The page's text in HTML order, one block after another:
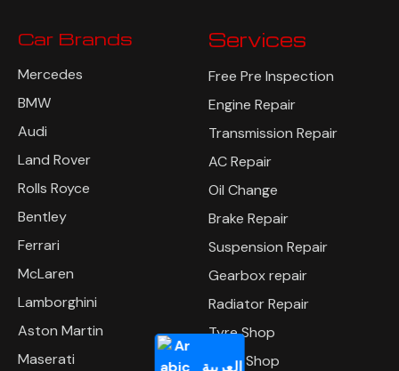
العربية
Car Brands
Mercedes
BMW
Audi
Land Rover
Rolls Royce
Bentley
Ferrari
McLaren
Lamborghini
Aston Martin
Maserati
Services
Free Pre Inspection
Engine Repair
Transmission Repair
AC Repair
Oil Change
Brake Repair
Suspension Repair
Gearbox repair
Radiator Repair
Tyre Shop
Body Shop